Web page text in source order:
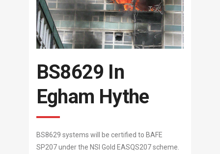
BS8629 In
Egham Hythe
BS8629 systems will be certified to BAFE
SP207 under the NSI Gold EASQS207 scheme.